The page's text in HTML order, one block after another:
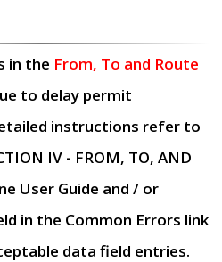
in the From, To and Route
to delay permit
instructions refer to
IV - FROM, TO, AND
User Guide and / or
in the Common Errors link
data field entries.